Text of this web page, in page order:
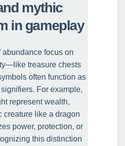
mythic
in gameplay
focus on
treasure chests
often function as
For example,
represent wealth,
creature like a dragon
power, protection, or
this distinction